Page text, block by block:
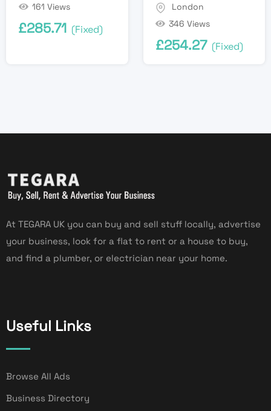
161 Views
£285.71 (Fixed)
London
346 Views
£254.27 (Fixed)
At TEGARA UK you can buy and sell stuff locally, advertise
your business, look for a flat to rent or a house to buy,
and find a plumber, or electrician near your home.
Useful Links
Browse All Ads
Business Directory